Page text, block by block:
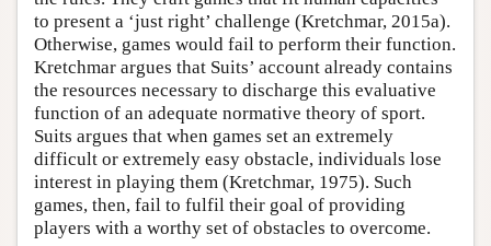
to present a ‘just right’ challenge (Kretchmar, 2015a).
Otherwise, games would fail to perform their function.
Kretchmar argues that Suits’ account already contains
the resources necessary to discharge this evaluative
function of an adequate normative theory of sport.
Suits argues that when games set an extremely
difficult or extremely easy obstacle, individuals lose
interest in playing them (Kretchmar, 1975). Such
games, then, fail to fulfil their goal of providing
players with a worthy set of obstacles to overcome.